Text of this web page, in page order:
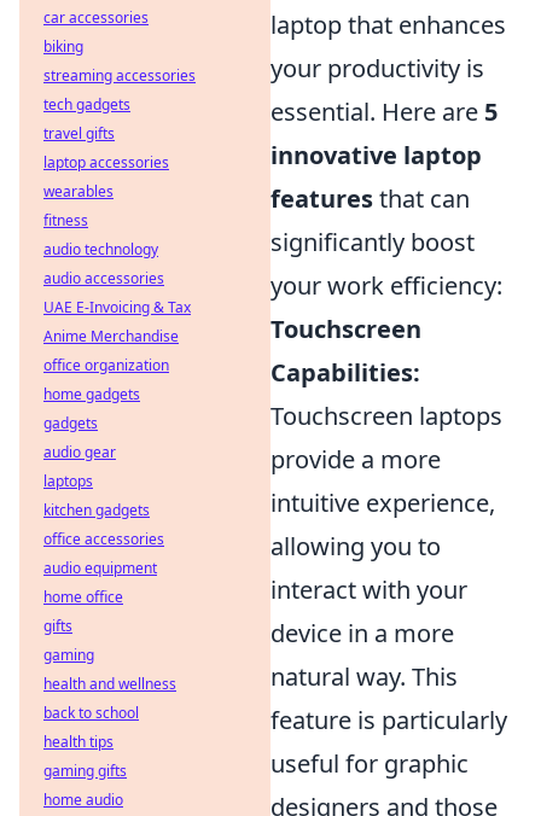
laptop that enhances
your productivity is
essential. Here are 5
innovative laptop
featuresthat can
significantly boost
your work efficiency:
Touchscreen
Capabilities:
Touchscreen laptops
provide a more
intuitive experience,
allowing you to
interact with your
device in a more
natural way. This
feature is particularly
useful for graphic
designers and those
car accessories
biking
streaming accessories
tech gadgets
travel gifts
laptop accessories
wearables
fitness
audio technology
audio accessories
UAE E-Invoicing & Tax
Anime Merchandise
office organization
home gadgets
gadgets
audio gear
laptops
kitchen gadgets
office accessories
audio equipment
home office
gifts
gaming
health and wellness
back to school
health tips
gaming gifts
home audio